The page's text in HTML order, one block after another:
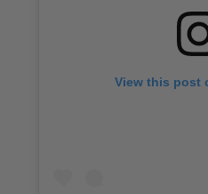
View this post